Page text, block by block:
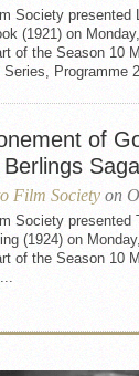
Society presented
(1921) on
of the Season 10
Programme
of
Film Society on
Society presented
(1924) on
of the Season 10